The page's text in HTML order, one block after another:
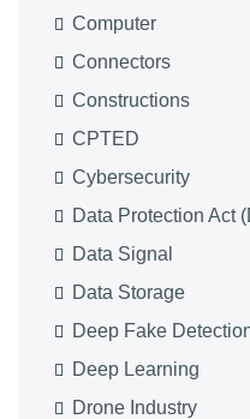
Computer
Connectors
Constructions
CPTED
Cybersecurity
Data Protection Act
Data Signal
Data Storage
Deep Fake
Deep Learning
Drone Industry